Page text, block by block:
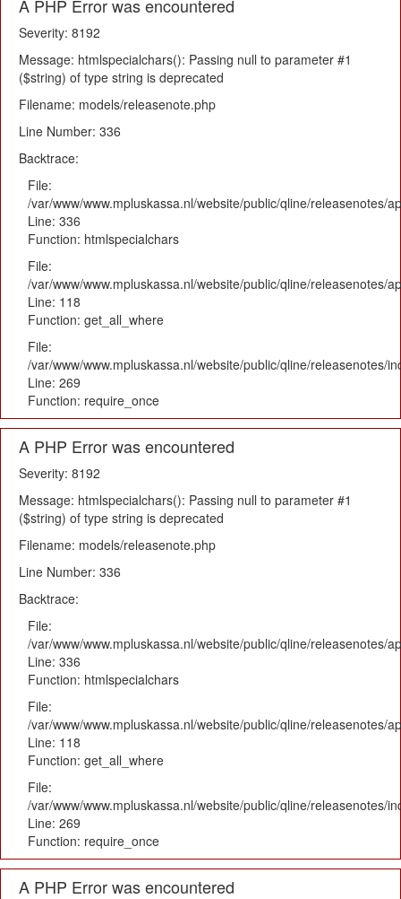
A PHP Error was encountered
Severity: 8192
Message: htmlspecialchars(): Passing null to parameter #1
($string) of type string is deprecated
Filename: models/releasenote.php
Line Number: 336
Backtrace:
File:
/var/www/www.mpluskassa.nl/website/public/qline/releasenotes/
Line: 336
Function: htmlspecialchars
File:
/var/www/www.mpluskassa.nl/website/public/qline/releasenotes/
Line: 118
Function: get_all_where
File:
/var/www/www.mpluskassa.nl/website/public/qline/releasenotes/
Line: 269
Function: require_once
A PHP Error was encountered
Severity: 8192
Message: htmlspecialchars(): Passing null to parameter #1
($string) of type string is deprecated
Filename: models/releasenote.php
Line Number: 336
Backtrace:
File:
/var/www/www.mpluskassa.nl/website/public/qline/releasenotes/
Line: 336
Function: htmlspecialchars
File:
/var/www/www.mpluskassa.nl/website/public/qline/releasenotes/
Line: 118
Function: get_all_where
File:
/var/www/www.mpluskassa.nl/website/public/qline/releasenotes/
Line: 269
Function: require_once
A PHP Error was encountered